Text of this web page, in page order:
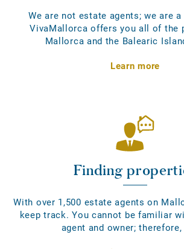
We are not estate agents; we are
VivaMallorca offers you all of the
Mallorca and the Balearic
Learn more
Finding
With over 1,500 estate agents on
keep track. You cannot be familiar
agent and owner; therefore,